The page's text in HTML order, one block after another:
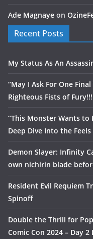
Ade Magnaye on
Recent Posts
My Status As An
“May I Ask For One
Righteous Fists of Fury!!!
“This Monster Wants to
Deep Dive Into the Feels
Demon Slayer: Infinity
own nichirin blade
Resident Evil Requiem
Spinoff
Double the Thrill for
Comic Con 2024 – Day 2